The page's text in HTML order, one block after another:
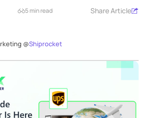
5 min read Share Article
@Shiprocket